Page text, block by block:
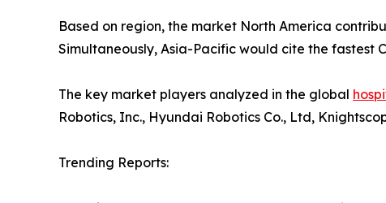
Based on region, the market North America
Simultaneously, Asia-Pacific would cite the fastest
The key market players analyzed in the global
Robotics, Inc., Hyundai Robotics Co., Ltd,
Trending Reports: